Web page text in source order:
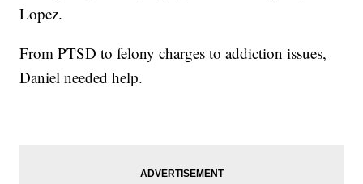
Lopez.
From PTSD to felony charges to addiction issues,
Daniel needed help.